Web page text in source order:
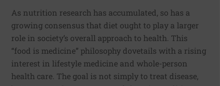
As nutrition research has accumulated, so has a
growing consensus that diet ought to play a larger
role in society’s overall approach to health. This
“food is medicine” philosophy dovetails with a rising
interest in lifestyle medicine and whole-person
health care. The goal is not simply to treat disease,